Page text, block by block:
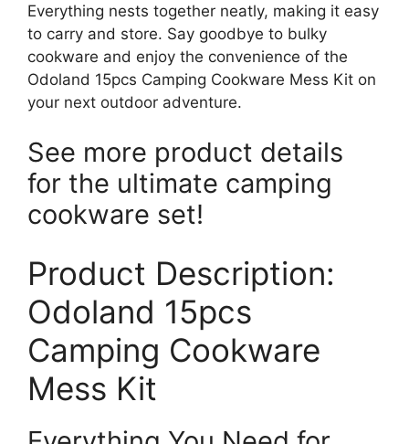
Everything nests together neatly, making it easy
to carry and store. Say goodbye to bulky
cookware and enjoy the convenience of the
Odoland 15pcs Camping Cookware Mess Kit on
your next outdoor adventure.
See more product details
for the ultimate camping
cookware set!
Product Description:
Odoland 15pcs
Camping Cookware
Mess Kit